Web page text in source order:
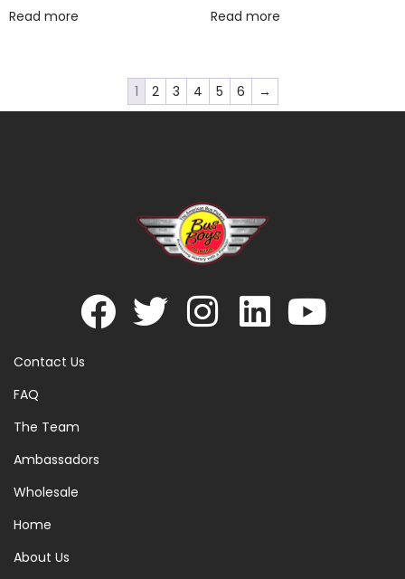
Read more Read more
1 2 3 4 5 6 →
Contact Us
FAQ
The Team
Ambassadors
Wholesale
Home
About Us